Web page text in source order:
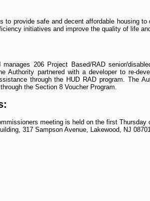
to provide safe and decent affordable housing
initiatives and improve the quality of life
206 Project Based/RAD senior/
Authority partnered with a developer to re-
through the HUD RAD program. The
the Section 8 Voucher Program.
meeting is held on the first
317 Sampson Avenue, Lakewood, NJ